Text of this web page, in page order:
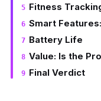
Fitness
Smart
Battery Life
Value: Is the
Final Verdict